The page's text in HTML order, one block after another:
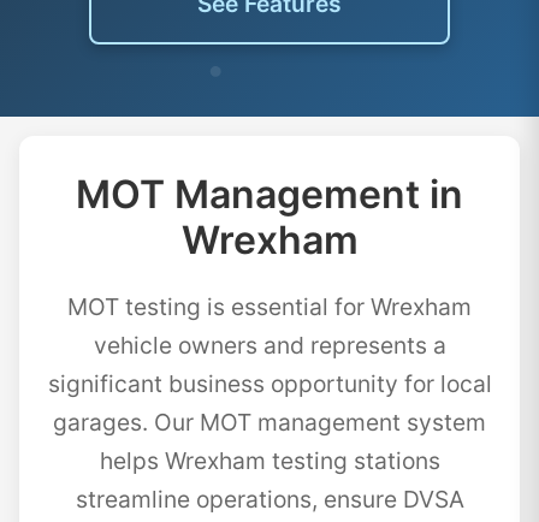
MOT Management in
Wrexham
MOT testing is essential for Wrexham
vehicle owners and represents a
significant business opportunity for local
garages. Our MOT management system
helps Wrexham testing stations
streamline operations, ensure DVSA